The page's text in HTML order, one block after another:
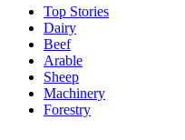
Top Stories
Dairy
Beef
Arable
Sheep
Machinery
Forestry